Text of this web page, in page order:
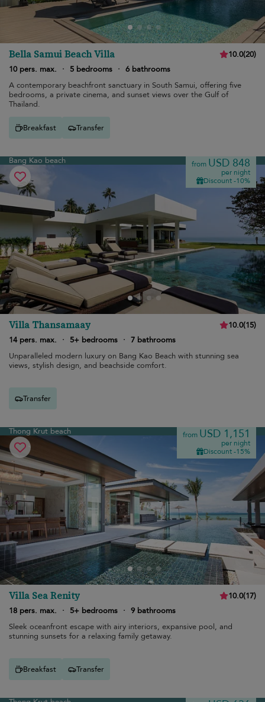
Bella Samui Beach Villa 10.0(20)
10 pers. max.
· 5 bedrooms · 6 bathrooms
A contemporary beachfront sanctuary in South Samui, offering five
bedrooms, a private cinema, and sunset views over the Gulf of
Thailand.
Breakfast Transfer
Bang Kao beach from USD 848
per night
Discount -10%
Villa Thansamaay 10.0(15)
14 pers. max.
· 5+ bedrooms · 7 bathrooms
Unparalleled modern luxury on Bang Kao Beach with stunning sea
views, stylish design, and beachside comfort.
Transfer
Thong Krut beach from USD 1,151
per night
Discount -15%
Villa Sea Renity 10.0(17)
18 pers. max.
· 5+ bedrooms · 9 bathrooms
Sleek oceanfront escape with airy interiors, expansive pool, and
stunning sunsets for a relaxing family getaway.
Breakfast Transfer